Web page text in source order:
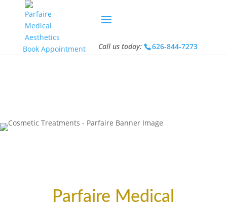
Call us today: 626-844-7273 Call us today: 626-844-7273
Book Appointment
Parfaire Medical